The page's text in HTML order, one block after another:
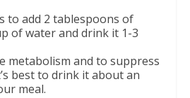
to add 2 tablespoons of
of water and drink it 1-3
metabolism and to suppress
best to drink it about an
meal.